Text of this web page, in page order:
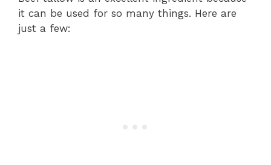
it can be used for so many things. Here are
just a few: